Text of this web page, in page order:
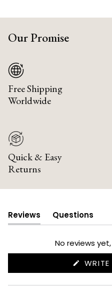
Our Promise
Free Shipping
Worldwide
Quick & Easy
Returns
Reviews
(tab
expanded)
Questions
(tab
collapsed)
No reviews